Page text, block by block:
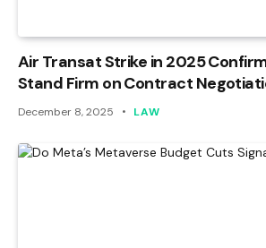
Air Transat Strike in 2025
Stand Firm on Contract
December 8, 2025 LAW